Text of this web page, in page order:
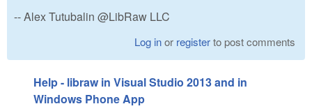
-- Alex Tutubalin @LibRaw LLC
Log inor registerto post comments
Help - libraw in Visual Studio 2013 and in
Windows Phone App